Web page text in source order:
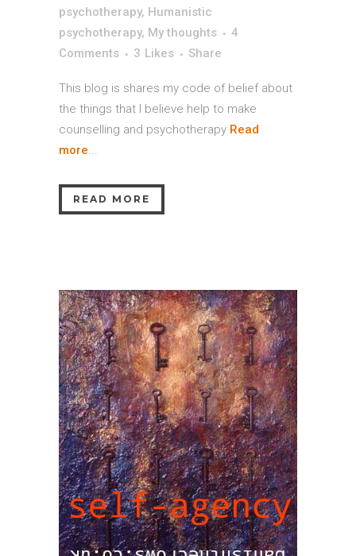
psychotherapy, Humanistic
psychotherapy, My thoughts
4
Comments
3 Likes Share
This blog is shares my code of belief about
the things that I believe help to make
counselling and psychotherapy Read
more...
READ MORE